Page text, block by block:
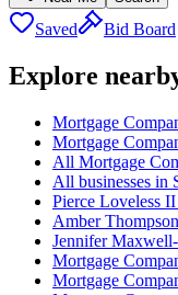
Saved Bid Board
Explore
Mortgage
Mortgage
All Mortgage
All businesses in
Pierce Loveless
Amber
Jennifer
Mortgage
Mortgage